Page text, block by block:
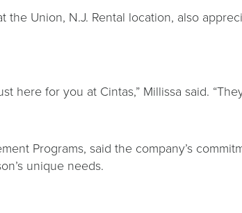
the Union, N.J. Rental location, also
here for you at Cintas,” Millissa said.
Programs, said the company’s
unique needs.